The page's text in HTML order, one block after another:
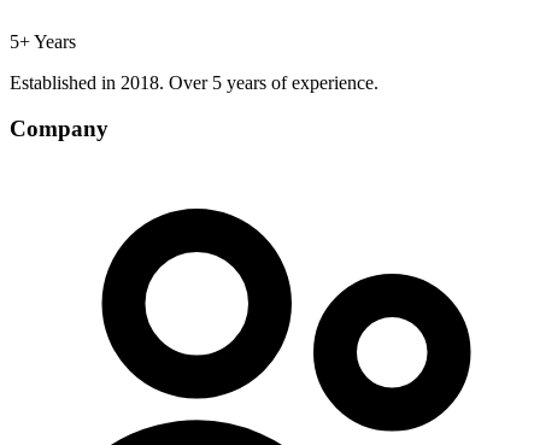
5+ Years
Established in 2018. Over 5 years of experience.
Company